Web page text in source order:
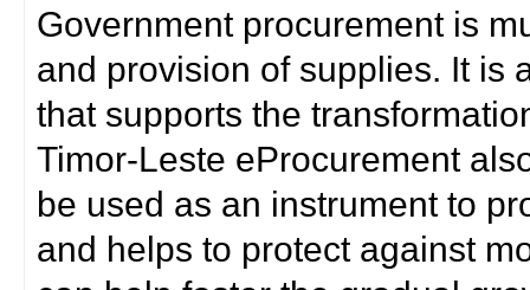
Government procurement is
and provision of supplies. It is
that supports the
Timor-Leste eProcurement
be used as an instrument to
and helps to protect against